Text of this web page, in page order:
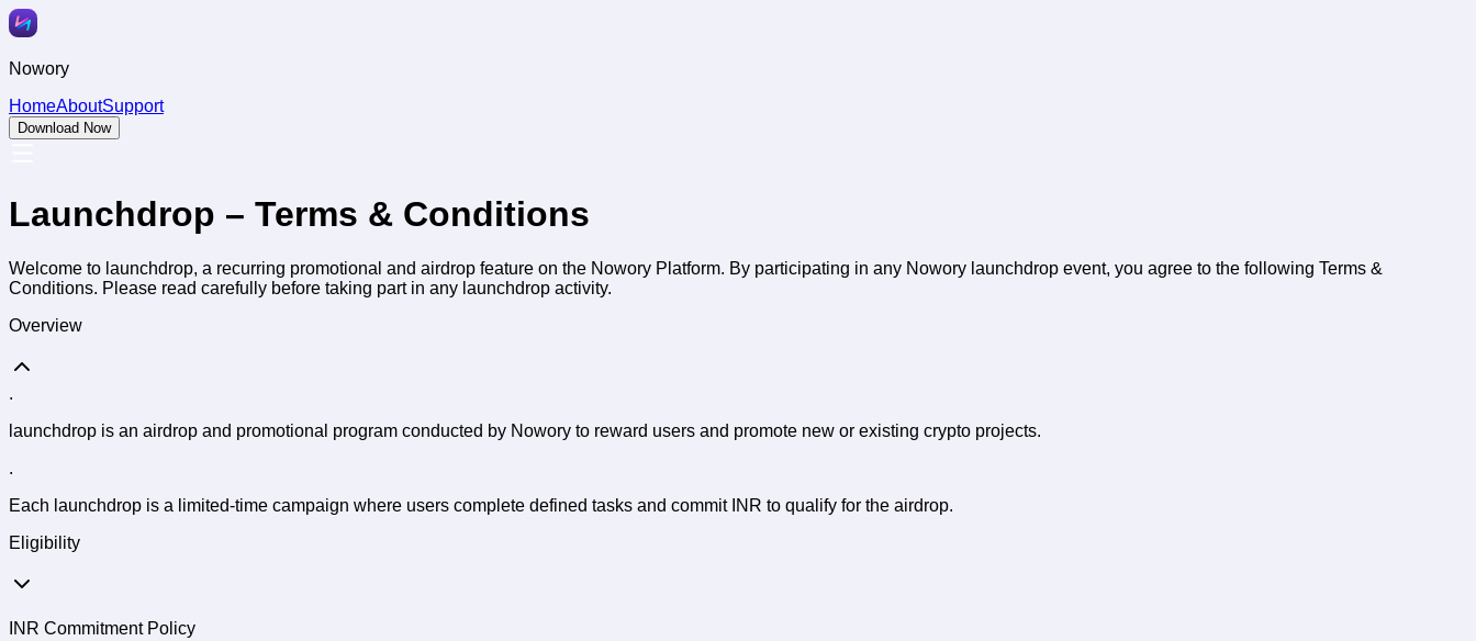
Nowory
HomeAboutSupport
Download Now
Launchdrop – Terms & Conditions
Welcome to launchdrop, a recurring promotional and airdrop feature on the Nowory Platform. By participating in any Nowory launchdrop event, you agree to the following Terms &
Conditions. Please read carefully before taking part in any launchdrop activity.
Overview
.
launchdrop is an airdrop and promotional program conducted by Nowory to reward users and promote new or existing crypto projects.
.
Each launchdrop is a limited-time campaign where users complete defined tasks and commit INR to qualify for the airdrop.
Eligibility
INR Commitment Policy